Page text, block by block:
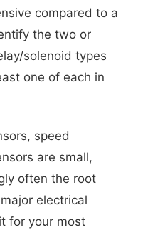
compared to a
the two or
solenoid types
one of each in
speed
are small,
often the root
electrical
for your most